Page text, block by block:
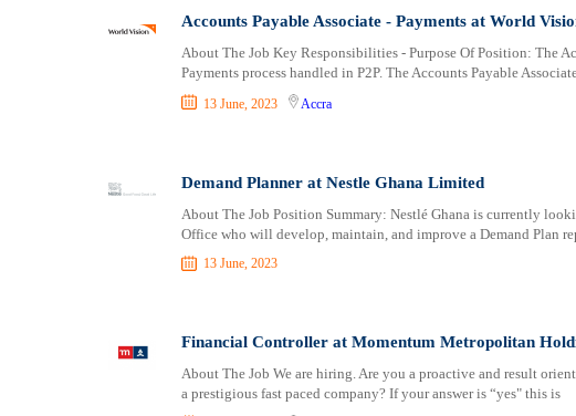
RFP / RFQ / EOI
Sales and Business Development
Sports, Fitness and Personal Care
Strategic and Top Management
Travels and Tours
UX, Design and Architecture
Keta
Kete-Krachi
Koforidua
Konongo
Kpandae
Kpandu
Madina
mampong
Mpraeso
Accounts Payable Associate - Payments at World
About The Job Key Responsibilities - Purpose Of Position: The
Payments process handled in P2P. The Accounts Payable
13 June, 2023 Accra
Demand Planner at Nestle Ghana Limited
About The Job Position Summary: Nestlé Ghana is currently
Office who will develop, maintain, and improve a Demand Plan
13 June, 2023
Financial Controller at Momentum Metropolitan
About The Job We are hiring. Are you a proactive and result
a prestigious fast paced company? If your answer is “yes" this is